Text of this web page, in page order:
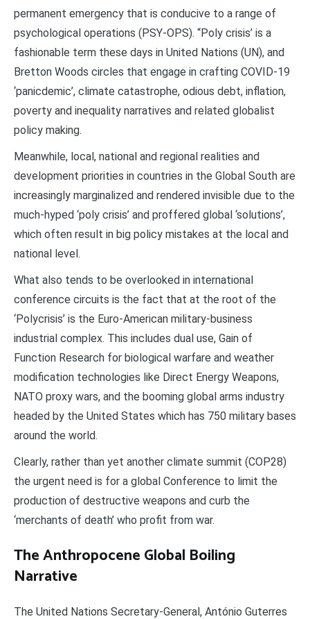
permanent emergency that is conducive to a range of
psychological operations (PSY-OPS). “Poly crisis’ is a
fashionable term these days in United Nations (UN), and
Bretton Woods circles that engage in crafting COVID-19
‘panicdemic’, climate catastrophe, odious debt, inflation,
poverty and inequality narratives and related globalist
policy making.
Meanwhile, local, national and regional realities and
development priorities in countries in the Global South are
increasingly marginalized and rendered invisible due to the
much-hyped ‘poly crisis’ and proffered global ‘solutions’,
which often result in big policy mistakes at the local and
national level.
What also tends to be overlooked in international
conference circuits is the fact that at the root of the
‘Polycrisis’ is the Euro-American military-business
industrial complex. This includes dual use, Gain of
Function Research for biological warfare and weather
modification technologies like Direct Energy Weapons,
NATO proxy wars, and the booming global arms industry
headed by the United States which has 750 military bases
around the world.
Clearly, rather than yet another climate summit (COP28)
the urgent need is for a global Conference to limit the
production of destructive weapons and curb the
‘merchants of death’ who profit from war.
The Anthropocene Global Boiling
Narrative
The United Nations Secretary-General, António Guterres